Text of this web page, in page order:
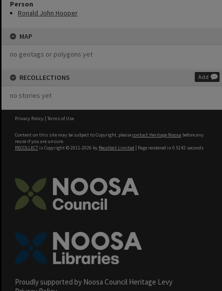
Person
Ronald John Hooper
MAP
no geotags or polygons yet
RECOLLECTIONS Add
no stories yet
Privacy Policy | Terms of Use
Content on this site may be subject to Copyright, pleasecontact Heritage Noosa before any
reuse if you are unsure.
RECOLLECT is Copyright © 2011-2026 by Recollect Limited | Page rendered in 0.5142 seconds
Proudly supported by Noosa Council Heritage Levy